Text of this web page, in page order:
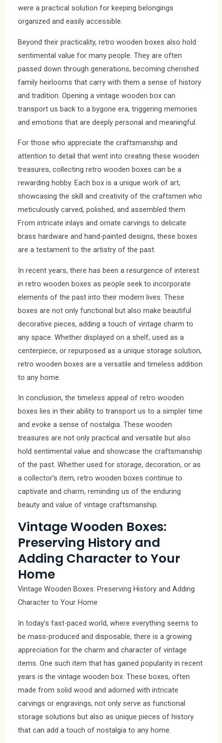
were a practical solution for keeping belongings
organized and easily accessible.
Beyond their practicality, retro wooden boxes also hold
sentimental value for many people. They are often
passed down through generations, becoming cherished
family heirlooms that carry with them a sense of history
and tradition. Opening a vintage wooden box can
transport us back to a bygone era, triggering memories
and emotions that are deeply personal and meaningful.
For those who appreciate the craftsmanship and
attention to detail that went into creating these wooden
treasures, collecting retro wooden boxes can be a
rewarding hobby. Each box is a unique work of art,
showcasing the skill and creativity of the craftsmen who
meticulously carved, polished, and assembled them.
From intricate inlays and ornate carvings to delicate
brass hardware and hand-painted designs, these boxes
are a testament to the artistry of the past.
In recent years, there has been a resurgence of interest
in retro wooden boxes as people seek to incorporate
elements of the past into their modern lives. These
boxes are not only functional but also make beautiful
decorative pieces, adding a touch of vintage charm to
any space. Whether displayed on a shelf, used as a
centerpiece, or repurposed as a unique storage solution,
retro wooden boxes are a versatile and timeless addition
to any home.
In conclusion, the timeless appeal of retro wooden
boxes lies in their ability to transport us to a simpler time
and evoke a sense of nostalgia. These wooden
treasures are not only practical and versatile but also
hold sentimental value and showcase the craftsmanship
of the past. Whether used for storage, decoration, or as
a collector’s item, retro wooden boxes continue to
captivate and charm, reminding us of the enduring
beauty and value of vintage craftsmanship.
Vintage Wooden Boxes:
Preserving History and
Adding Character to Your
Home
Vintage Wooden Boxes: Preserving History and Adding
Character to Your Home
In today’s fast-paced world, where everything seems to
be mass-produced and disposable, there is a growing
appreciation for the charm and character of vintage
items. One such item that has gained popularity in recent
years is the vintage wooden box. These boxes, often
made from solid wood and adorned with intricate
carvings or engravings, not only serve as functional
storage solutions but also as unique pieces of history
that can add a touch of nostalgia to any home.